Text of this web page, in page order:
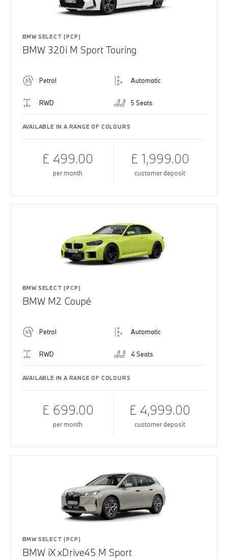
BMW SELECT (PCP)
BMW 320i M Sport Touring
Petrol Automatic
RWD 5 Seats
AVAILABLE IN A RANGE OF COLOURS
£ 499.00
per month
£ 1,999.00
customer deposit
BMW SELECT (PCP)
BMW M2 Coupé
Petrol Automatic
RWD 4 Seats
AVAILABLE IN A RANGE OF COLOURS
£ 699.00
per month
£ 4,999.00
customer deposit
BMW SELECT (PCP)
BMW iX xDrive45 M Sport